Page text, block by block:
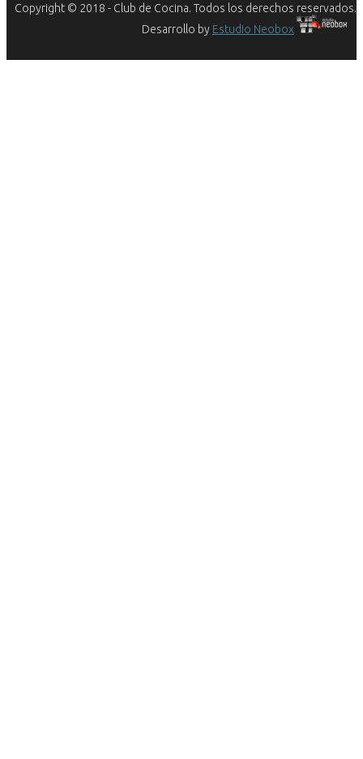
Copyright © 2018 - Club de Cocina. Todos los derechos reservados.
Desarrollo by Estudio Neobox